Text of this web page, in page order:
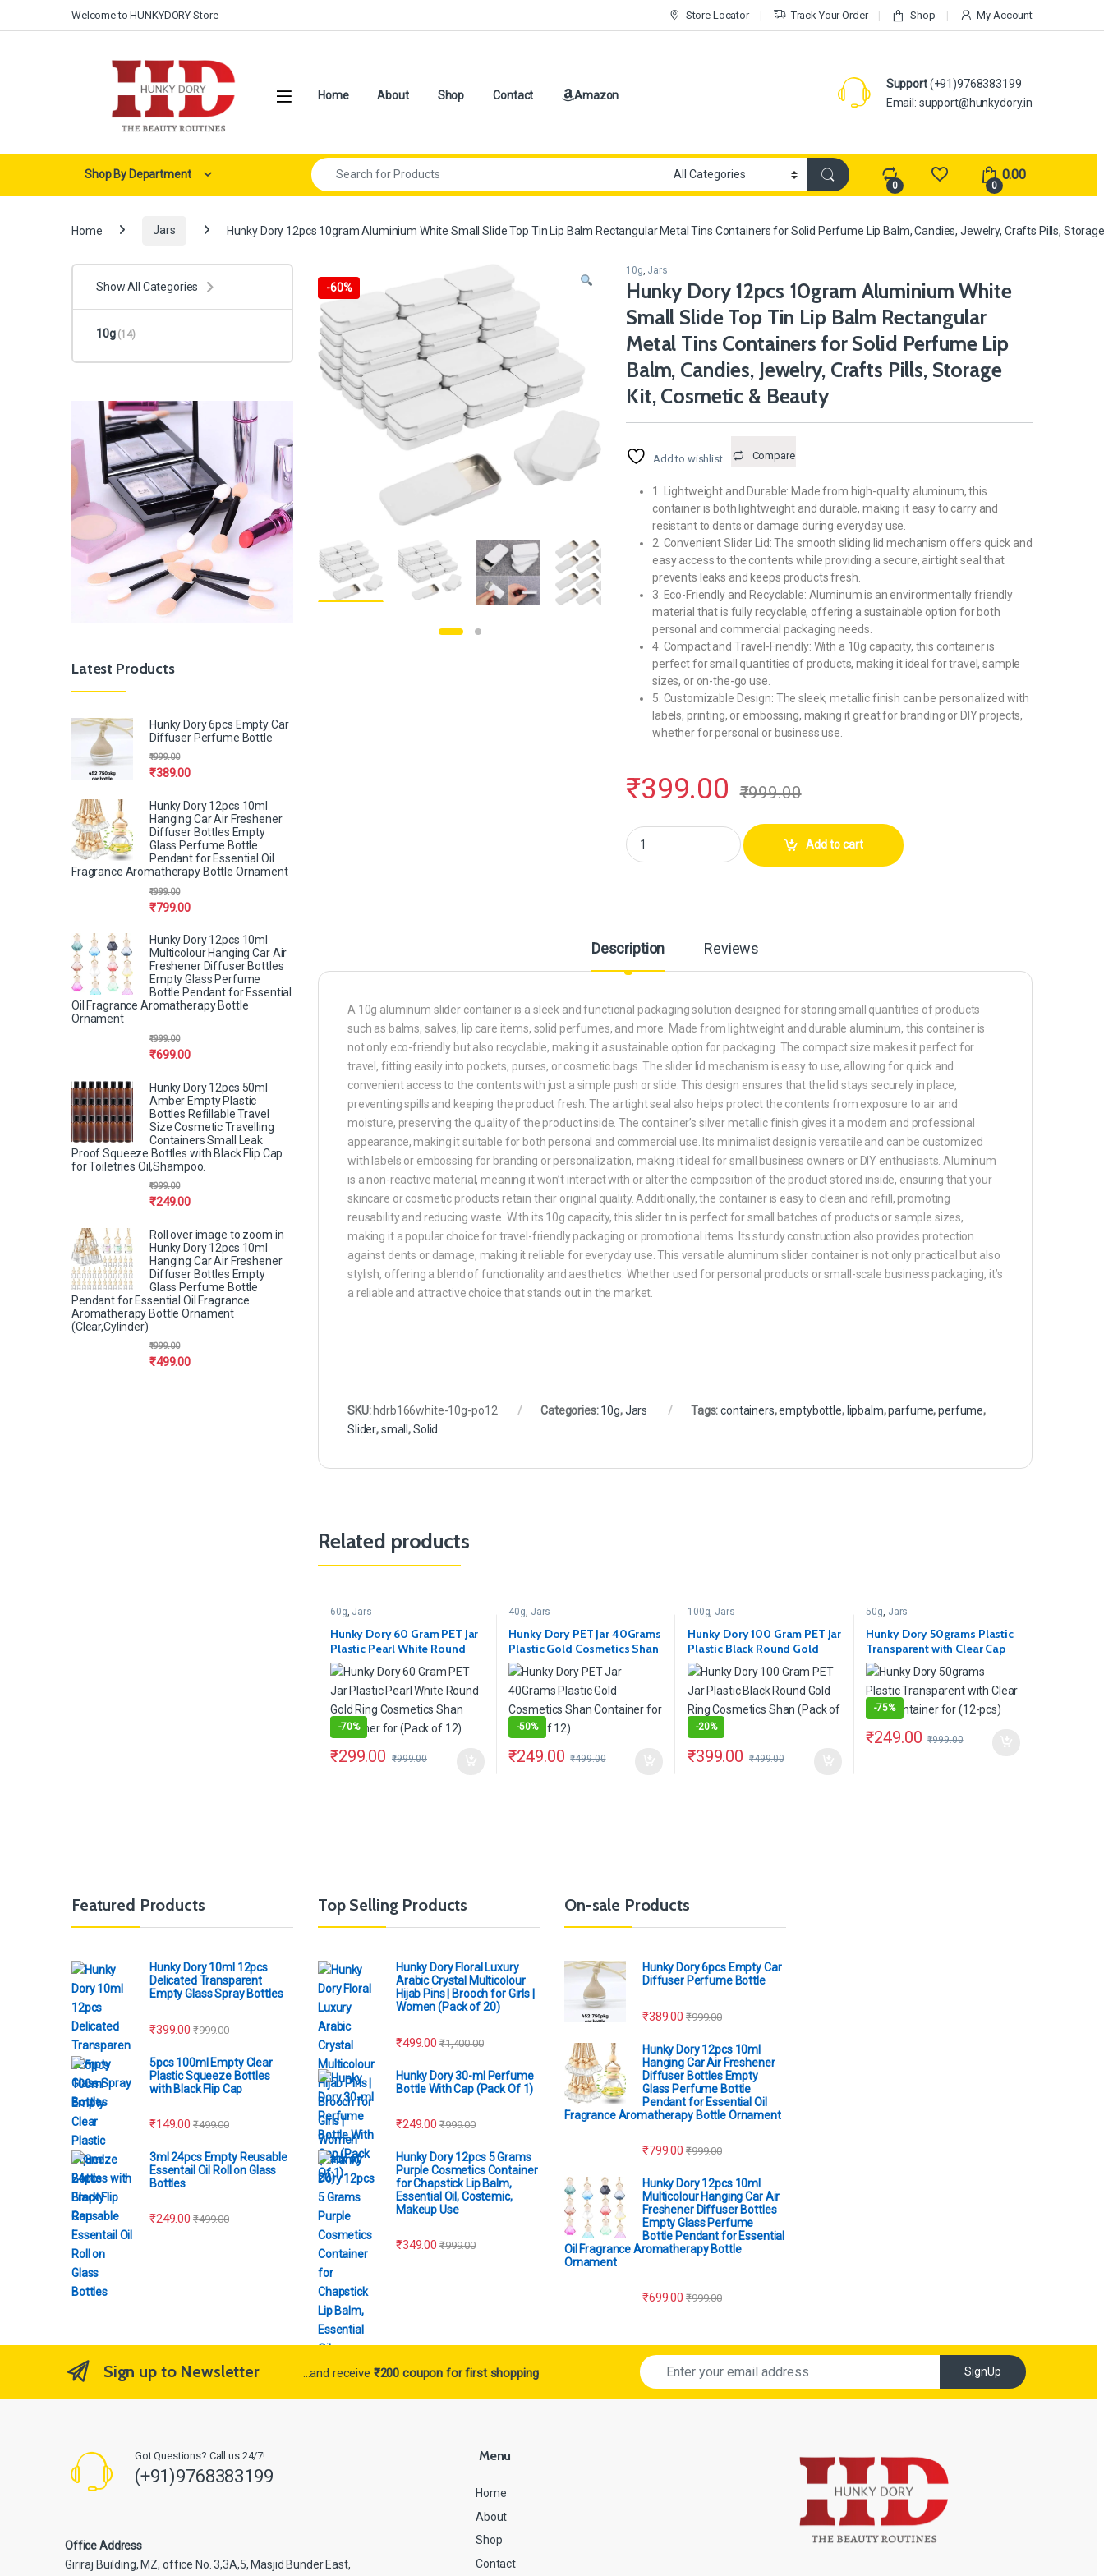
Skip to navigation
Welcome to HUNKYDORY Store Store Locator Track Your Order Shop My Account
Open Home About Shop Contact Amazon
Support(+91)9768383199
Email: support@hunkydory.in
Shop By Department
Search for:
0 0
0.00
Home Jars Hunky Dory 12pcs 10gram Aluminium White Small Slide Top Tin Lip Balm Rectangular Metal Tins Containers for Solid Perfume Lip Balm, Candies, Jewelry, Crafts Pills,
-60%
10g, Jars
Hunky Dory 12pcs 10gram Aluminium White
Small Slide Top Tin Lip Balm Rectangular
Metal Tins Containers for Solid Perfume Lip
Balm, Candies, Jewelry, Crafts Pills, Storage
Kit, Cosmetic & Beauty
Add to wishlist Compare
1. Lightweight and Durable: Made from high-quality aluminum, this
container is both lightweight and durable, making it easy to carry and
resistant to dents or damage during everyday use.
2. Convenient Slider Lid: The smooth sliding lid mechanism offers quick and
easy access to the contents while providing a secure, airtight seal that
prevents leaks and keeps products fresh.
3. Eco-Friendly and Recyclable: Aluminum is an environmentally friendly
material that is fully recyclable, offering a sustainable option for both
personal and commercial packaging needs.
4. Compact and Travel-Friendly: With a 10g capacity, this container is
perfect for small quantities of products, making it ideal for travel, sample
sizes, or on-the-go use.
5. Customizable Design: The sleek, metallic finish can be personalized with
labels, printing, or embossing, making it great for branding or DIY projects,
whether for personal or business use.
₹399.00 ₹999.00
Hunky Dory 12pcs 10gram Aluminium White Small Slide Top Tin Lip Balm Rectangular Metal
Add to cart
Description Reviews
A 10g aluminum slider container is a sleek and functional packaging solution designed for storing small quantities of products
such as balms, salves, lip care items, solid perfumes, and more. Made from lightweight and durable aluminum, this container is
not only eco-friendly but also recyclable, making it a sustainable option for packaging. The compact size makes it perfect for
travel, fitting easily into pockets, purses, or cosmetic bags. The slider lid mechanism is easy to use, allowing for quick and
convenient access to the contents with just a simple push or slide. This design ensures that the lid stays securely in place,
preventing spills and keeping the product fresh. The airtight seal also helps protect the contents from exposure to air and
moisture, preserving the quality of the product inside. The container’s silver metallic finish gives it a modern and professional
appearance, making it suitable for both personal and commercial use. Its minimalist design is versatile and can be customized
with labels or embossing for branding or personalization, making it ideal for small business owners or DIY enthusiasts. Aluminum
is a non-reactive material, meaning it won’t interact with or alter the composition of the product stored inside, ensuring that your
skincare or cosmetic products retain their original quality. Additionally, the container is easy to clean and refill, promoting
reusability and reducing waste. With its 10g capacity, this slider tin is perfect for small batches of products or sample sizes,
making it a popular choice for travel-friendly packaging or promotional items. Its sturdy construction also provides protection
against dents or damage, making it reliable for everyday use. This versatile aluminum slider container is not only practical but also
stylish, offering a blend of functionality and aesthetics. Whether used for personal products or small-scale business packaging, it’s
a reliable and attractive choice that stands out in the market.
SKU: hdrb166white-10g-po12 Categories:10g,Jars Tags:containers,emptybottle, lipbalm,parfume,perfume,
Slider,small,Solid
Related products
60g, Jars
Hunky Dory 60 Gram PET Jar
Plastic Pearl White Round
Gold Ring Cosmetics Shan
Container for (Pack of 12)
-70%
₹299.00 ₹999.00
40g, Jars
Hunky Dory PET Jar 40Grams
Plastic Gold Cosmetics Shan
Container for (Pack of 12)
-50%
₹249.00 ₹499.00
100g, Jars
Hunky Dory 100 Gram PET Jar
Plastic Black Round Gold
Ring Cosmetics Shan (Pack
of 12)
-20%
₹399.00 ₹499.00
50g, Jars
Hunky Dory 50grams Plastic
Transparent with Clear Cap
Container for (12-pcs)
-75%
₹249.00 ₹999.00
Show All Categories
10g (14)
Latest Products
Hunky Dory 6pcs Empty Car
Diffuser Perfume Bottle
₹389.00
₹999.00
Hunky Dory 12pcs 10ml
Hanging Car Air Freshener
Diffuser Bottles Empty
Glass Perfume Bottle
Pendant for Essential Oil
Fragrance Aromatherapy Bottle Ornament
₹799.00
₹999.00
Hunky Dory 12pcs 10ml
Multicolour Hanging Car Air
Freshener Diffuser Bottles
Empty Glass Perfume
Bottle Pendant for Essential
Oil Fragrance Aromatherapy Bottle
Ornament
₹699.00
₹999.00
Hunky Dory 12pcs 50ml
Amber Empty Plastic
Bottles Refillable Travel
Size Cosmetic Travelling
Containers Small Leak
Proof Squeeze Bottles with Black Flip Cap
for Toiletries Oil,Shampoo.
₹249.00
₹999.00
Roll over image to zoom in
Hunky Dory 12pcs 10ml
Hanging Car Air Freshener
Diffuser Bottles Empty
Glass Perfume Bottle
Pendant for Essential Oil Fragrance
Aromatherapy Bottle Ornament
(Clear,Cylinder)
₹499.00
₹999.00
Featured Products
Hunky Dory 10ml 12pcs
Delicated Transparent
Empty Glass Spray Bottles
₹399.00 ₹999.00
5pcs 100ml Empty Clear
Plastic Squeeze Bottles
with Black Flip Cap
₹149.00 ₹499.00
3ml 24pcs Empty Reusable
Essentail Oil Roll on Glass
Bottles
₹249.00 ₹499.00
Top Selling Products
Hunky Dory Floral Luxury
Arabic Crystal Multicolour
Hijab Pins | Brooch for Girls |
Women (Pack of 20)
₹499.00 ₹1,400.00
Hunky Dory 30-ml Perfume
Bottle With Cap (Pack Of 1)
₹249.00 ₹999.00
Hunky Dory 12pcs 5 Grams
Purple Cosmetics Container
for Chapstick Lip Balm,
Essential Oil, Costemic,
Makeup Use
₹349.00 ₹999.00
On-sale Products
Hunky Dory 6pcs Empty Car
Diffuser Perfume Bottle
₹389.00 ₹999.00
Hunky Dory 12pcs 10ml
Hanging Car Air Freshener
Diffuser Bottles Empty
Glass Perfume Bottle
Pendant for Essential Oil
Fragrance Aromatherapy Bottle Ornament
₹799.00 ₹999.00
Hunky Dory 12pcs 10ml
Multicolour Hanging Car Air
Freshener Diffuser Bottles
Empty Glass Perfume
Bottle Pendant for Essential
Oil Fragrance Aromatherapy Bottle
Ornament
₹699.00 ₹999.00
Sign up to Newsletter ...and receive ₹200 coupon for first shopping SignUp
Got Questions? Call us 24/7!
(+91)9768383199
Office Address
Giriraj Building, MZ, office No. 3,3A,5, Masjid Bunder East,
Menu
Home
About
Shop
Contact